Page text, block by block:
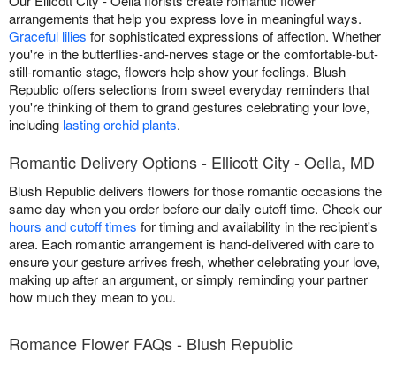
arrangements that help you express love in meaningful ways.
Graceful lilies for sophisticated expressions of affection. Whether
you're in the butterflies-and-nerves stage or the comfortable-but-
still-romantic stage, flowers help show your feelings. Blush
Republic offers selections from sweet everyday reminders that
you're thinking of them to grand gestures celebrating your love,
including lasting orchid plants.
Romantic Delivery Options - Ellicott City - Oella, MD
Blush Republic delivers flowers for those romantic occasions the
same day when you order before our daily cutoff time. Check our
hours and cutoff times for timing and availability in the recipient's
area. Each romantic arrangement is hand-delivered with care to
ensure your gesture arrives fresh, whether celebrating your love,
making up after an argument, or simply reminding your partner
how much they mean to you.
Romance Flower FAQs - Blush Republic